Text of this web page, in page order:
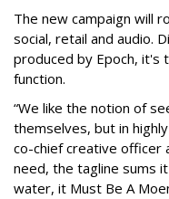
The new campaign will
social, retail and audio.
produced by Epoch, it's
function.
“We like the notion of
themselves, but in
co-chief creative officer
need, the tagline sums
water, it Must Be A